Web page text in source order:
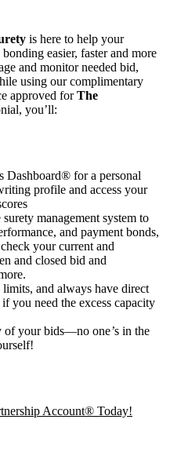
is here to help your
easier, faster and more
and monitor needed bid,
using our complimentary
approved forThe
you’ll:
s Dashboard® for a personal
profile and access your
management system to
and payment bonds,
your current and
and closed bid and
and always have direct
you need the excess capacity
of your bids—no one’s in the
Account® Today!